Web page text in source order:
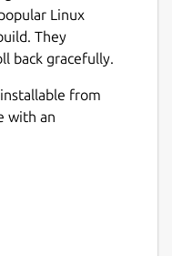
Linux
They
back gracefully.
from
with an